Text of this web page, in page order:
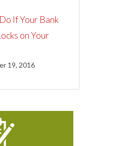
If Your Bank
on Your
19, 2016